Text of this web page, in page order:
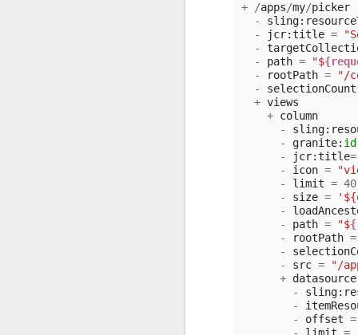
+ /apps/my/picker
-
sling:
-
jcr:title =
-
-
path = "$
-
rootPath =
"/
-
selectionCount
+ views
+ column
-
sling:
-
granite: id
-
jcr:title=
-
icon =
-
limit = 40
-
size =
-
-
path = "$
-
rootPath =
-
-
src =
"/
+ datasource
-
sling:
-
-
offset =